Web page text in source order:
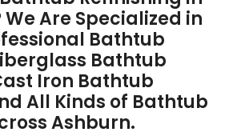
Are Specialized in
Bathtub
Bathtub
Iron Bathtub
All Kinds of Bathtub
Ashburn.